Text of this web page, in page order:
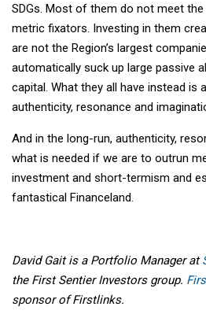
SDGs. Most of them do not meet
metric fixators. Investing in them
are not the Region’s largest
automatically suck up large passive
capital. What they all have instead is
authenticity, resonance and
And in the long-run, authenticity,
what is needed if we are to outrun
investment and short-termism and
fantastical Financeland.
David Gait is a Portfolio Manager at
the First Sentier Investors group.
sponsor of Firstlinks.